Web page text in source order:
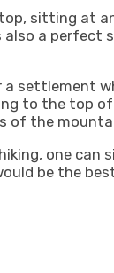
sitting at
also a perfect
a settlement
to the top
of the
one can
be the